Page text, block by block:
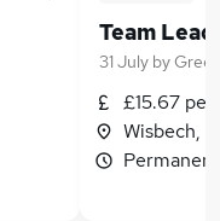
Team
31 July by
£15.67 per
Wisbech,